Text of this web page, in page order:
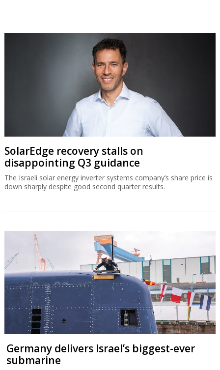
SolarEdge recovery stalls on
disappointing Q3 guidance
The Israeli solar energy inverter systems company’s share price is
down sharply despite good second quarter results.
Germany delivers Israel’s biggest-ever
submarine